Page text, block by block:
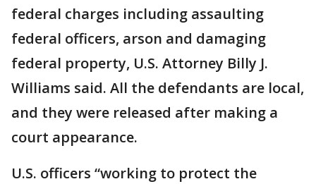
federal charges including assaulting
federal officers, arson and damaging
federal property, U.S. Attorney Billy J.
Williams said. All the defendants are local,
and they were released after making a
court appearance.
U.S. officers “working to protect the